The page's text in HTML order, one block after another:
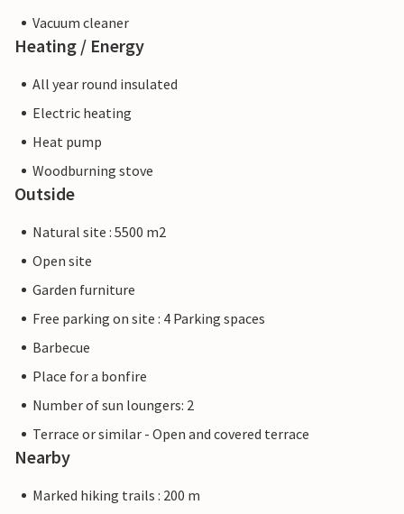
Vacuum cleaner
Heating / Energy
All year round insulated
Electric heating
Heat pump
Woodburning stove
Outside
Natural site : 5500 m2
Open site
Garden furniture
Free parking on site : 4 Parking spaces
Barbecue
Place for a bonfire
Number of sun loungers: 2
Terrace or similar - Open and covered terrace
Nearby
Marked hiking trails : 200 m